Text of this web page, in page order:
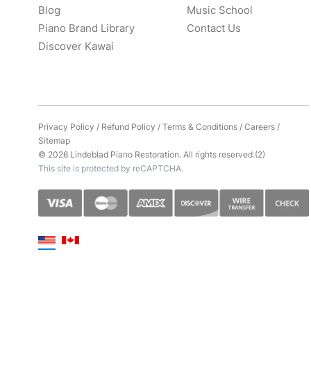
Blog
Piano Brand Library
Discover Kawai
Music School
Contact Us
Privacy Policy / Refund Policy /Terms & Conditions/Careers/
Sitemap
© 2026 Lindeblad Piano Restoration. All rights reserved.(2)
This site is protected by reCAPTCHA.